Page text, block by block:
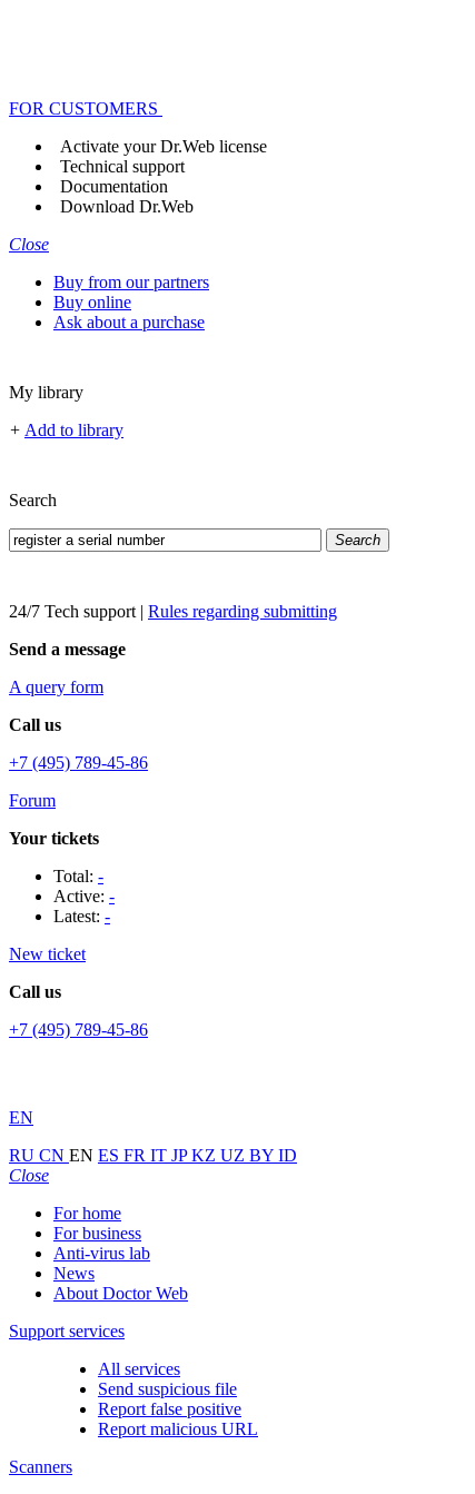
FOR CUSTOMERS
Activate your Dr.Web license
Technical support
Documentation
Download Dr.Web
Close
Buy from our partners
Buy online
Ask about a purchase
My library
+ Add to library
Search
Search
24/7 Tech support | Rules regarding submitting
Send a message
A query form
Call us
+7 (495) 789-45-86
Forum
Your tickets
Total: -
Active: -
Latest: -
New ticket
Call us
+7 (495) 789-45-86
EN
RU CN EN ES FR IT JPKZ UZ BY ID
Close
For home
For business
Anti-virus lab
News
About Doctor Web
Support services
All services
Send suspicious file
Report false positive
Report malicious URL
Scanners